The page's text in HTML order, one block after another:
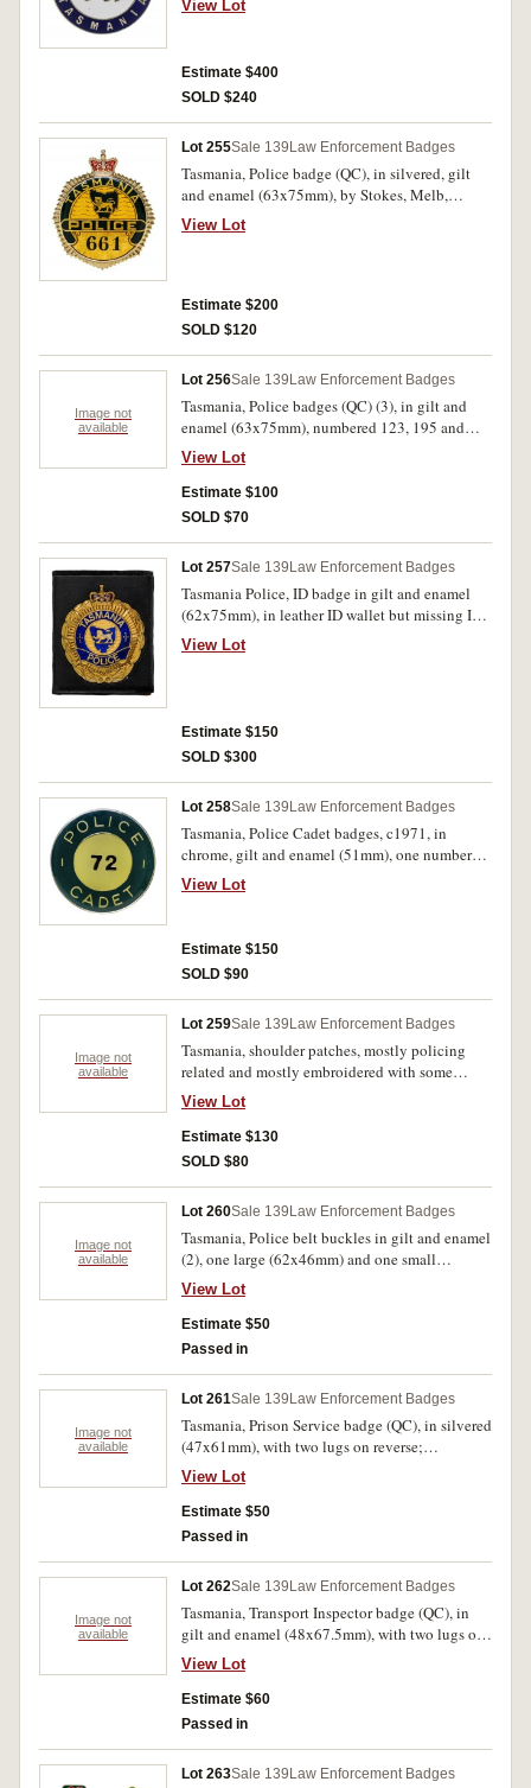
130. Good very fine and very rare.
View Lot
Estimate $400
SOLD $240
Lot 255Sale 139 Law Enforcement Badges
Tasmania, Police badge (QC), in silvered, gilt
and enamel (63x75mm), by Stokes, Melb,
numbered 661 on obverse, with two lugs glued
to reverse. Extremely fine.
View Lot
Estimate $200
SOLD $120
Image not
available
Lot 256Sale 139 Law Enforcement Badges
Tasmania, Police badges (QC) (3), in gilt and
enamel (63x75mm), numbered 123, 195 and
405, with two lugs on reverse. All appear to be
collector or display purpose issues, the last with
lighter gilt finish on obverse extremely fine. (3)
View Lot
Estimate $100
SOLD $70
Lot 257Sale 139 Law Enforcement Badges
Tasmania Police, ID badge in gilt and enamel
(62x75mm), in leather ID wallet but missing ID
card. Good very fine.
View Lot
Estimate $150
SOLD $300
Lot 258Sale 139 Law Enforcement Badges
Tasmania, Police Cadet badges, c1971, in
chrome, gilt and enamel (51mm), one numbered
72 on the obverse and the other 91, by Stokes,
Melb, pin-back but one repaired. Uncirculated;
View Lot
Estimate $150
SOLD $90
Image not
available
Lot 259Sale 139 Law Enforcement Badges
Tasmania, shoulder patches, mostly policing
related and mostly embroidered with some
duplications, also two police stickers. Mostly
uncirculated. (40)
View Lot
Estimate $130
SOLD $80
Image not
available
Lot 260Sale 139 Law Enforcement Badges
Tasmania, Police belt buckles in gilt and enamel
(2), one large (62x46mm) and one small
(49x38mm). Very fine. (2)
View Lot
Estimate $50
Passed in
Image not
available
Lot 261Sale 139 Law Enforcement Badges
Tasmania, Prison Service badge (QC), in silvered
(47x61mm), with two lugs on reverse;
Queensland, Prison Service badge (QC), in gilt
and enamel (65x69mm), with two lugs on
reverse but both removed. Both appear to be
collector or display purpose issues,
View Lot
Estimate $50
Passed in
Image not
available
Lot 262Sale 139 Law Enforcement Badges
Tasmania, Transport Inspector badge (QC), in
gilt and enamel (48x67.5mm), with two lugs on
reverse; another being Senior Transport
Inspector badge (QC), in gilt and enamel
(47x68.5mm), marked Taiwan on reverse, with
two lugs. Extremely fine. (2)
View Lot
Estimate $60
Passed in
Lot 263Sale 139 Law Enforcement Badges